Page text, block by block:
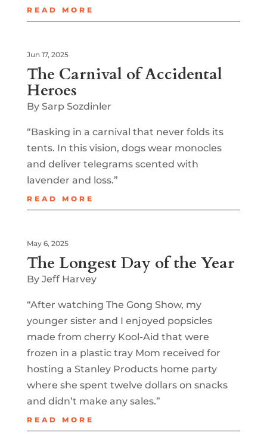
READ MORE
The Carnival of Accidental
Heroes
Jun 17, 2025
By Sarp Sozdinler
“Basking in a carnival that never folds its
tents. In this vision, dogs wear monocles
and deliver telegrams scented with
lavender and loss.”
READ MORE
The Longest Day of the Year
May 6, 2025
By Jeff Harvey
“After watching The Gong Show, my
younger sister and I enjoyed popsicles
made from cherry Kool-Aid that were
frozen in a plastic tray Mom received for
hosting a Stanley Products home party
where she spent twelve dollars on snacks
and didn’t make any sales.”
READ MORE